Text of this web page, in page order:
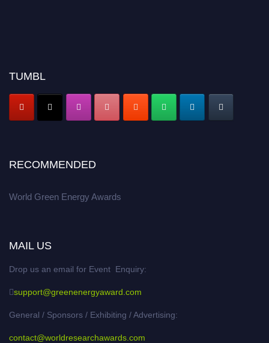
TUMBL
RECOMMENDED
World Green Energy Awards
MAIL US
Drop us an email for Event Enquiry:
support@greenenergyaward.com
General / Sponsors / Exhibiting / Advertising:
contact@worldresearchawards.com